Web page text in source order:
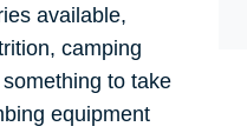
available,
camping
to take
equipment